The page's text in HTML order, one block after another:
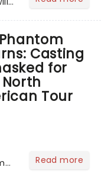
Casting
for
Tour
Read more